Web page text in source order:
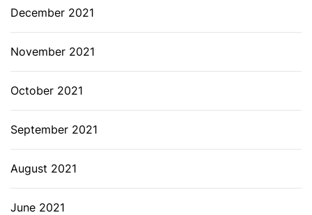
December 2021
November 2021
October 2021
September 2021
August 2021
June 2021